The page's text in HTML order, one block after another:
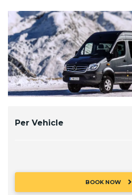
Per Vehicle
BOOK NOW chevron_right